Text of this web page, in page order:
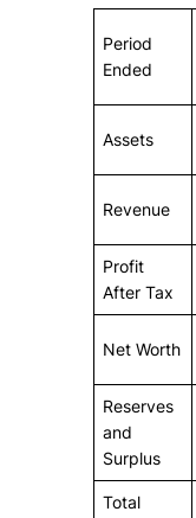
Period
Ended
Assets
Revenue
Profit
After Tax
Net Worth
Reserves
and
Surplus
Total